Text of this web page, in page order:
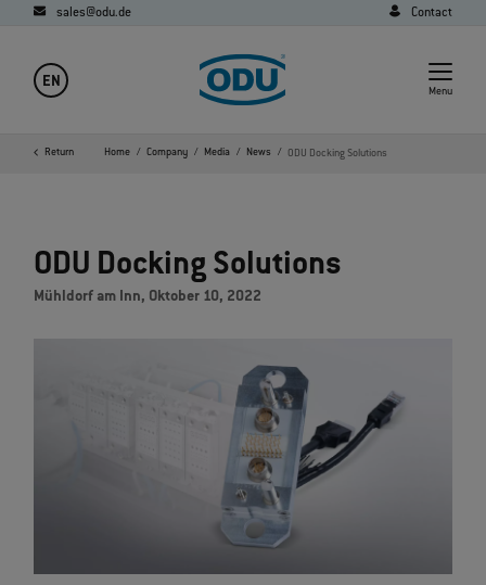
sales@odu.de Contact
EN
Menu
Return Home Company Media News ODU Docking Solutions
ODU Docking Solutions
Mühldorf am Inn, Oktober 10, 2022